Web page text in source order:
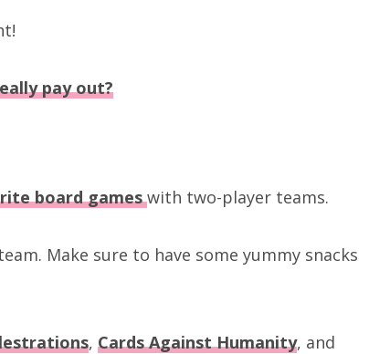
pay out?
board games with two-player teams.
Make sure to have some yummy snacks
, Cards Against Humanity, and